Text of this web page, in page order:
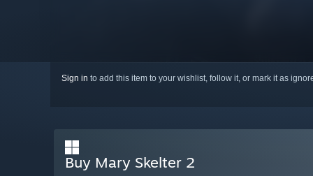
Sign in to add this item to your wishlist, follow it, or mark it as
Buy Mary Skelter 2